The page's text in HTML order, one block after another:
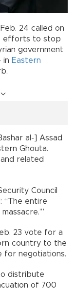
24 called on
efforts to stop
government
in Eastern
al-] Assad
Ghouta.
related
Council
“The entire
23 vote for a
country to the
for negotiations.
distribute
of 700